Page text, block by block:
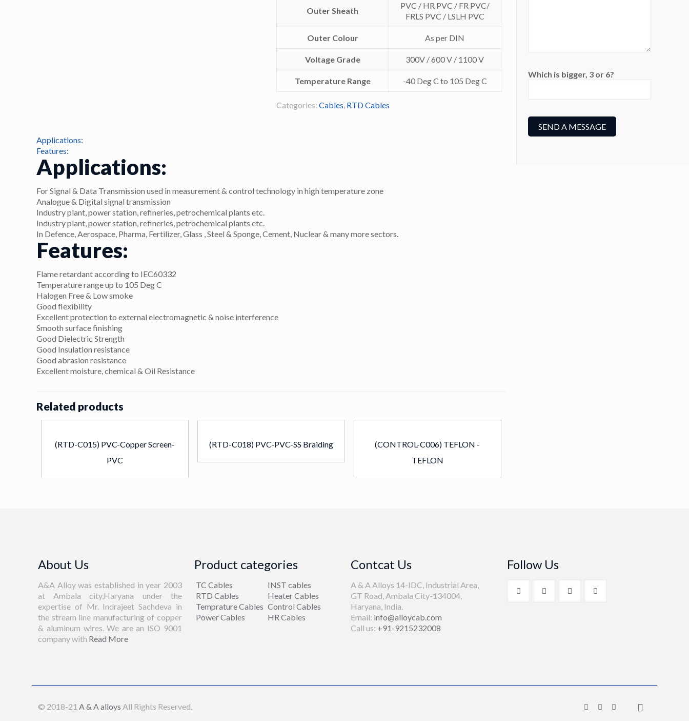
Outer Sheath
PVC / HR PVC / FR PVC/
FRLS PVC / LSLH PVC
Outer Colour As per DIN
Voltage Grade 300V / 600 V / 1100 V
Temperature Range -40 Deg C to 105 Deg C
Categories: Cables, RTD Cables
Applications:
Features:
Applications:
For Signal & Data Transmission used in measurement & control technology in high temperature zone
Analogue & Digital signal transmission
Industry plant, power station, refineries, petrochemical plants etc.
Industry plant, power station, refineries, petrochemical plants etc.
In Defence, Aerospace, Pharma, Fertilizer, Glass , Steel & Sponge, Cement, Nuclear & many more sectors.
Features:
Flame retardant according to IEC60332
Temperature range up to 105 Deg C
Halogen Free & Low smoke
Good flexibility
Excellent protection to external electromagnetic & noise interference
Smooth surface finishing
Good Dielectric Strength
Good Insulation resistance
Good abrasion resistance
Excellent moisture, chemical & Oil Resistance
Related products
(RTD-C015) PVC-Copper Screen-
PVC
(RTD-C018) PVC-PVC-SS Braiding
(CONTROL-C006) TEFLON -
TEFLON
Which is bigger, 3 or 6?
About Us
A&A Alloy was established in year 2003
at Ambala city,Haryana under the
expertise of Mr. Indrajeet Sachdeva in
the stream line manufacturing of copper
& aluminum wires. We are an ISO 9001
company with Read More
Product categories
TC Cables
RTD Cables
Temprature Cables
Power Cables
INST cables
Heater Cables
Control Cables
HR Cables
Contcat Us
A & A Alloys 14-IDC, Industrial Area,
GT Road, Ambala City-134004,
Haryana, India.
Email: info@alloycab.com
Call us: +91-9215232008
Follow Us
© 2018-21A & A alloys All Rights Reserved.